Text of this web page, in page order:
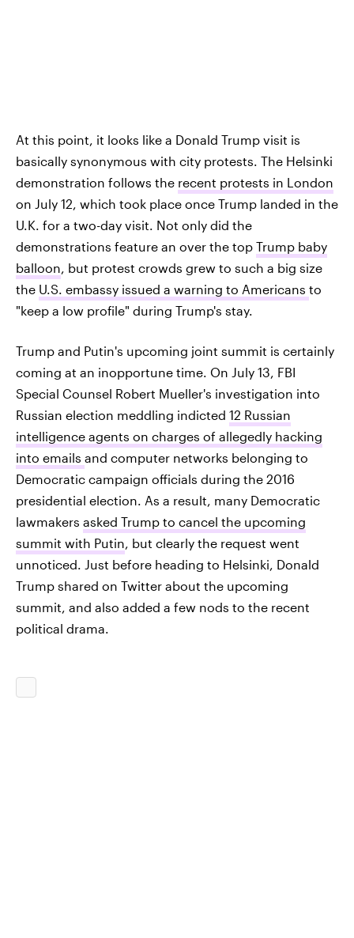
At this point, it looks like a Donald Trump visit is
basically synonymous with city protests. The Helsinki
demonstration follows the recent protests in London
on July 12, which took place once Trump landed in the
U.K. for a two-day visit. Not only did the
demonstrations feature an over the top Trump baby
balloon, but protest crowds grew to such a big size
the U.S. embassy issued a warning to Americans to
"keep a low profile" during Trump's stay.
Trump and Putin's upcoming joint summit is certainly
coming at an inopportune time. On July 13, FBI
Special Counsel Robert Mueller's investigation into
Russian election meddling indicted 12 Russian
intelligence agents on charges of allegedly hacking
into emails and computer networks belonging to
Democratic campaign officials during the 2016
presidential election. As a result, many Democratic
lawmakers asked Trump to cancel the upcoming
summit with Putin, but clearly the request went
unnoticed. Just before heading to Helsinki, Donald
Trump shared on Twitter about the upcoming
summit, and also added a few nods to the recent
political drama.